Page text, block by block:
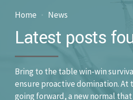
Home News
Latest posts
Bring to the table win-win
ensure proactive domination. At
going forward, a new normal